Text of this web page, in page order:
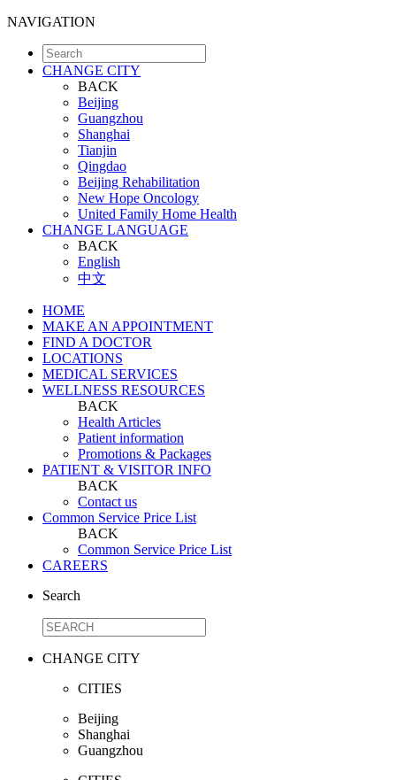
NAVIGATION
CHANGE CITY
BACK
Beijing
Guangzhou
Shanghai
Tianjin
Qingdao
Beijing Rehabilitation
New Hope Oncology
United Family Home Health
CHANGE LANGUAGE
BACK
English
中文
HOME
MAKE AN APPOINTMENT
FIND A DOCTOR
LOCATIONS
MEDICAL SERVICES
WELLNESS RESOURCES
BACK
Health Articles
Patient information
Promotions & Packages
PATIENT & VISITOR INFO
BACK
Contact us
Common Service Price List
BACK
Common Service Price List
CAREERS
Search
CHANGE CITY
CITIES
Beijing
Shanghai
Guangzhou